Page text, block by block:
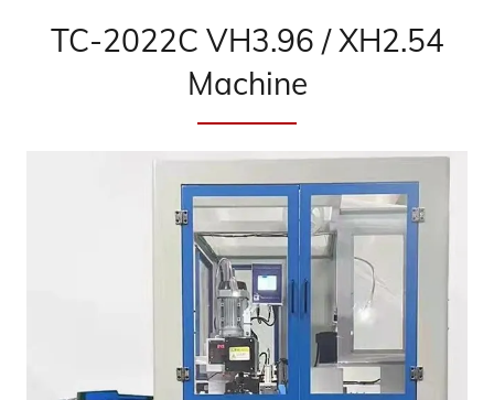
TC-2022C VH3.96 / XH2.54
Machine